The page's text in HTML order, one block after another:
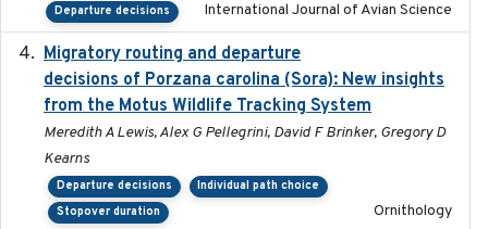
Departure decisions International Journal of Avian Science
Migratory routing and departure
decisions of Porzana carolina (Sora): New insights
from the Motus Wildlife Tracking System
Meredith A Lewis, Alex G Pellegrini, David F Brinker, Gregory D
Kearns
Departure decisions
Individual path choice
Stopover duration
Ornithology